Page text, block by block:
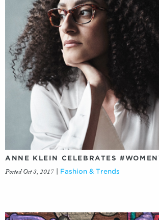
ANNE KLEIN CELEBRATES
Posted Oct 3, 2017 | Fashion & Trends